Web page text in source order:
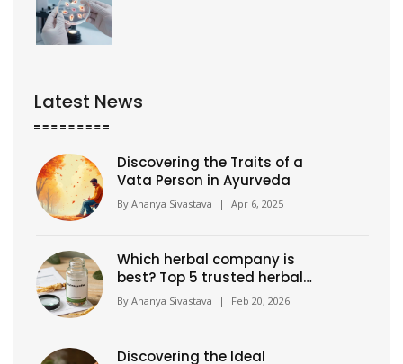
Latest News
Discovering the Traits of a
Vata Person in Ayurveda
By Ananya Sivastava | Apr 6, 2025
Which herbal company is
best? Top 5 trusted herbal
supplement brands in 2026
By Ananya Sivastava | Feb 20, 2026
Discovering the Ideal